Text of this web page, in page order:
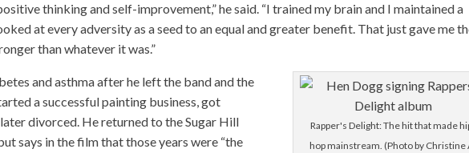
thinking and self-improvement,” he said. “I trained my brain and I maintained a
at every adversity as a seed to an equal and greater benefit. That just gave me
than whatever it was.”
Rapper's Delight: The hit that made
hop mainstream. (Photo by Christine
and asthma after he left the band and the
a successful painting business, got
divorced. He returned to the Sugar Hill
says in the film that those years were “the